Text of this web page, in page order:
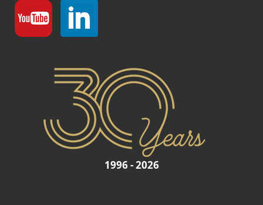
1996 - 2026